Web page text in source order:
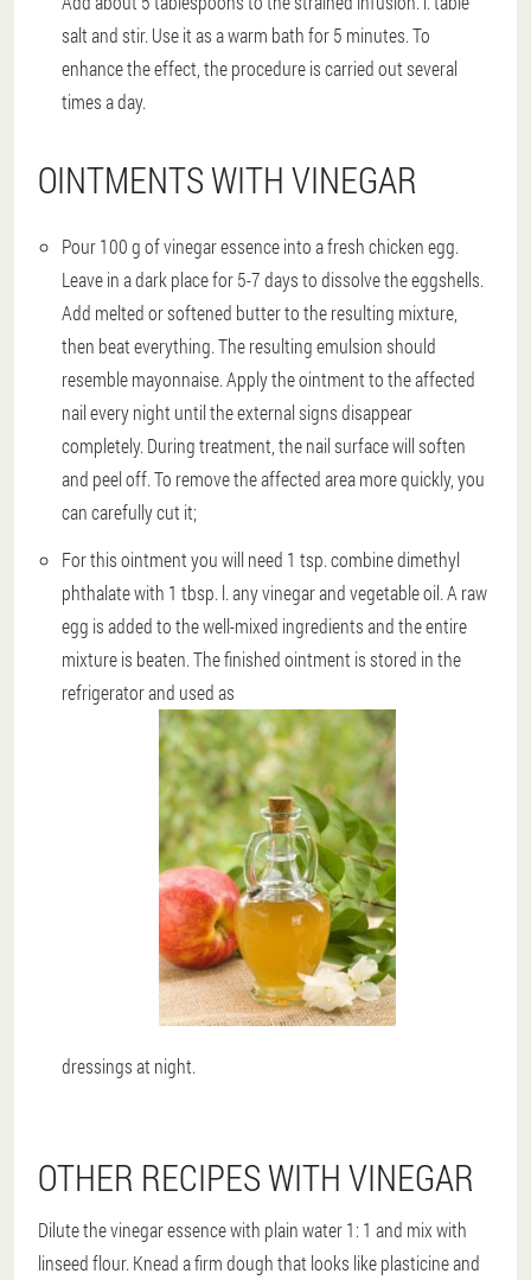
salt and stir. Use it as a warm bath for 5 minutes. To
enhance the effect, the procedure is carried out several
times a day.
OINTMENTS WITH VINEGAR
Pour 100 g of vinegar essence into a fresh chicken egg.
Leave in a dark place for 5-7 days to dissolve the eggshells.
Add melted or softened butter to the resulting mixture,
then beat everything. The resulting emulsion should
resemble mayonnaise. Apply the ointment to the affected
nail every night until the external signs disappear
completely. During treatment, the nail surface will soften
and peel off. To remove the affected area more quickly, you
can carefully cut it;
For this ointment you will need 1 tsp. combine dimethyl
phthalate with 1 tbsp. l. any vinegar and vegetable oil. A raw
egg is added to the well-mixed ingredients and the entire
mixture is beaten. The finished ointment is stored in the
refrigerator and used as
dressings at night.
OTHER RECIPES WITH VINEGAR
Dilute the vinegar essence with plain water 1: 1 and mix with
linseed flour. Knead a firm dough that looks like plasticine and